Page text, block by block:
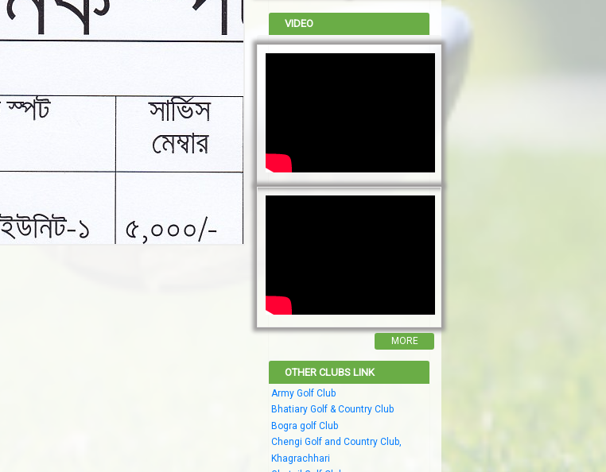
VIDEO
MORE
OTHER CLUBS LINK
Army Golf Club
Bhatiary Golf & Country Club
Bogra golf Club
Chengi Golf and Country Club,
Khagrachhari